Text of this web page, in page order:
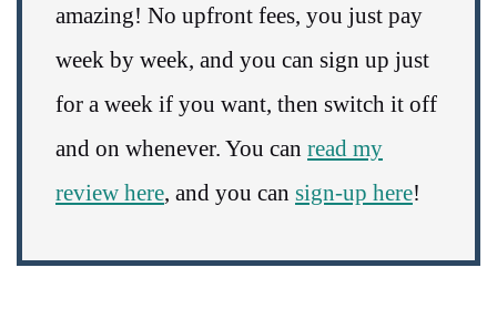
amazing! No upfront fees, you just pay
week by week, and you can sign up just
for a week if you want, then switch it off
and on whenever. You can read my
review here, and you can sign-up here!